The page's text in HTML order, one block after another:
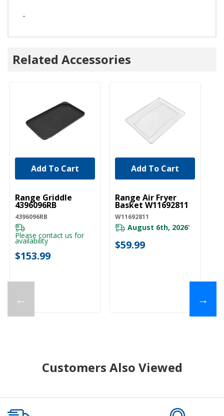
-
Related Accessories
←
UNBRANDED
Range Griddle
4396096RB
4396096RB
Please contact us for
availability
$153.99
Add To Cart
UNBRANDED
Range Air Fryer
Basket W11692811
W11692811
August 6th, 2026*
$59.99
Add To Cart
→
Customers Also Viewed